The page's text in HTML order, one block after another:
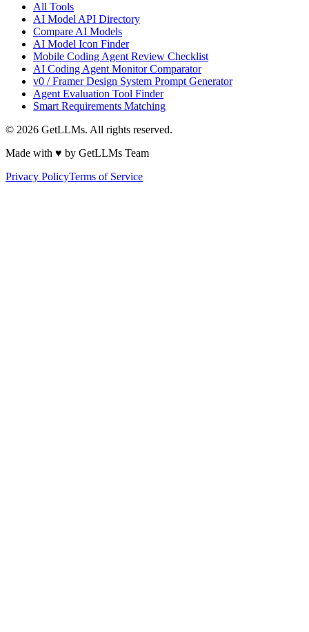
All Tools
AI Model API Directory
Compare AI Models
AI Model Icon Finder
Mobile Coding Agent Review Checklist
AI Coding Agent Monitor Comparator
v0 / Framer Design System Prompt Generator
Agent Evaluation Tool Finder
Smart Requirements Matching
© 2026 GetLLMs. All rights reserved.
Made with ♥ by GetLLMs Team
Privacy PolicyTerms of Service